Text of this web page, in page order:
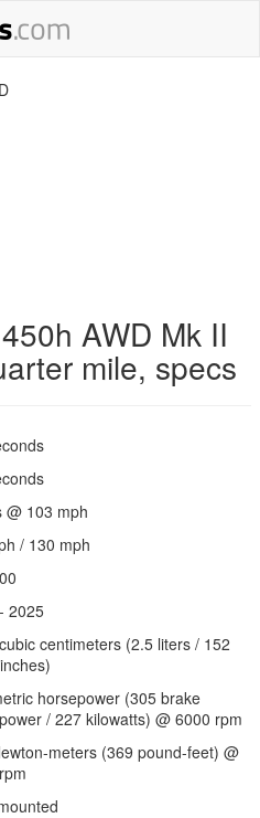
AWD Mk II
mile, specs
@ 103 mph
/ 130 mph
2025
centimeters (2.5 liters / 152
horsepower (305 brake
/ 227 kilowatts) @ 6000 rpm
meters (369 pound-feet) @